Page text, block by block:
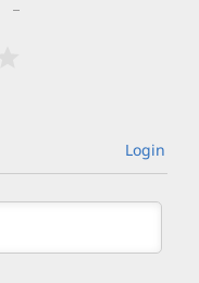
Login